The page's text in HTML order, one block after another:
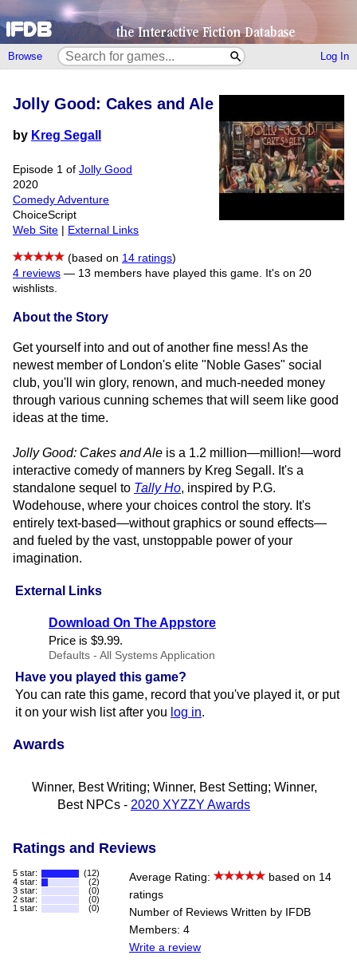
Browse Log In
External Links
Download On The Appstore
Price is $9.​99.
Defaults - All Systems Application
Have you played this game?
You can rate this game, record that you've played it, or put
it on your wish list after you log in.
Jolly Good: Cakes and Ale
by Kreg Segall
Episode 1 of Jolly Good
2020
Comedy Adventure
ChoiceScript
Web Site
External Links
(based on 14 ratings)
4 reviews — 13 members have played this game.
It's on 20
wishlists.
About the Story
Get yourself into and out of another fine mess! As the
newest member of London's elite "Noble Gases" social
club, you'll win glory, renown, and much-needed money
through various cunning schemes that will seem like good
ideas at the time.
Jolly Good: Cakes and Ale is a 1.2 million—million!—word
interactive comedy of manners by Kreg Segall. It's a
standalone sequel to Tally Ho, inspired by P.G.
Wodehouse, where your choices control the story. It's
entirely text-based—without graphics or sound effects—
and fueled by the vast, unstoppable power of your
imagination.
Awards
Winner, Best Writing; Winner, Best Setting; Winner,
Best NPCs - 2020 XYZZY Awards
Ratings and Reviews
5 star:
(12)
4 star:
(2)
3 star:
(0)
2 star:
(0)
1 star:
(0)
Average Rating:
based on 14
ratings
Number of Reviews Written by IFDB
Members: 4
Write a review